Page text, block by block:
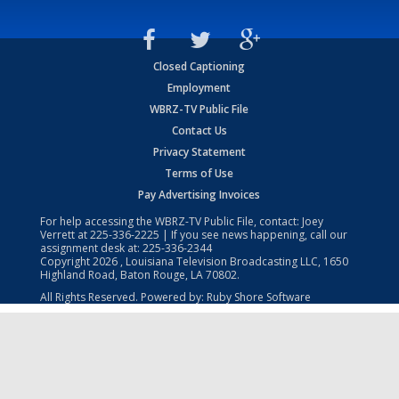
Closed Captioning
Employment
WBRZ-TV Public File
Contact Us
Privacy Statement
Terms of Use
Pay Advertising Invoices
For help accessing the WBRZ-TV Public File, contact: Joey
Verrett at225-336-2225 | If you see news happening, call our
assignment desk at: 225-336-2344
Copyright2026 , Louisiana Television Broadcasting LLC, 1650
Highland Road, Baton Rouge, LA 70802.
All Rights Reserved. Powered by: Ruby Shore Software